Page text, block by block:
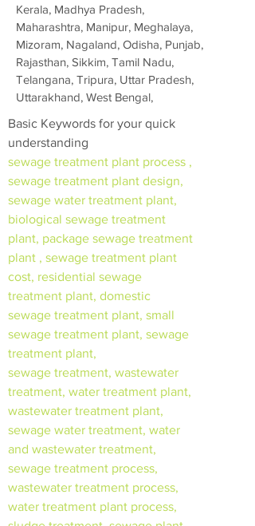
Kerala, Madhya Pradesh,
Maharashtra, Manipur, Meghalaya,
Mizoram, Nagaland, Odisha, Punjab,
Rajasthan, Sikkim, Tamil Nadu,
Telangana, Tripura, Uttar Pradesh,
Uttarakhand, West Bengal,
Basic Keywords for your quick
understanding
sewage treatment plant process ,
sewage treatment plant design,
sewage water treatment plant,
biological sewage treatment
plant, package sewage treatment
plant , sewage treatment plant
cost, residential sewage
treatment plant, domestic
sewage treatment plant, small
sewage treatment plant, sewage
treatment plant,
sewage treatment, wastewater
treatment, water treatment plant,
wastewater treatment plant,
sewage water treatment, water
and wastewater treatment,
sewage treatment process,
wastewater treatment process,
water treatment plant process,